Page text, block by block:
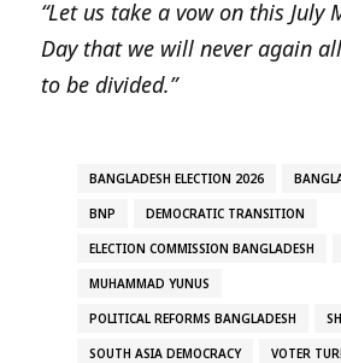
“Let us take a vow on this July
Day that we will never again
to be divided.”
BANGLADESH ELECTION 2026
BNP DEMOCRATIC TRANSITION
ELECTION COMMISSION BANGLADESH
MUHAMMAD YUNUS
POLITICAL REFORMS BANGLADESH
SOUTH ASIA DEMOCRACY VOTER